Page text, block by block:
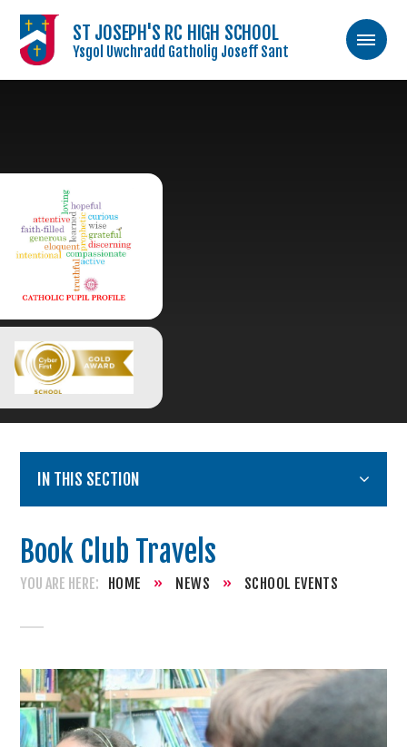
ST JOSEPH'S RC HIGH SCHOOL
Ysgol Uwchradd Gatholig Joseff Sant
IN THIS SECTION
Book Club Travels
HOME » NEWS » SCHOOL EVENTS